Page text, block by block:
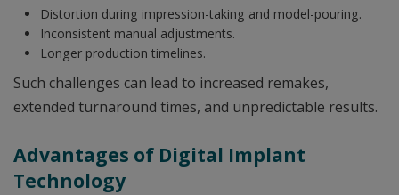
Distortion during impression-taking and model-pouring.
Inconsistent manual adjustments.
Longer production timelines.
Such challenges can lead to increased remakes,
extended turnaround times, and unpredictable results.
Advantages of Digital Implant
Technology